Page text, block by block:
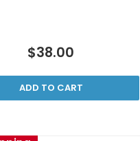
$38.00
ADD TO CART